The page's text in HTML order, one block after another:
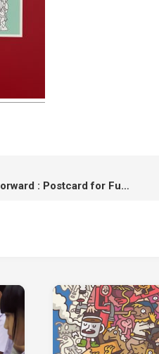
Pass The Hope Forward : Postcard for Fund Raising โปสการ์ดระดมทุนเพื่อปรับปรุงห้องผ่าตัด